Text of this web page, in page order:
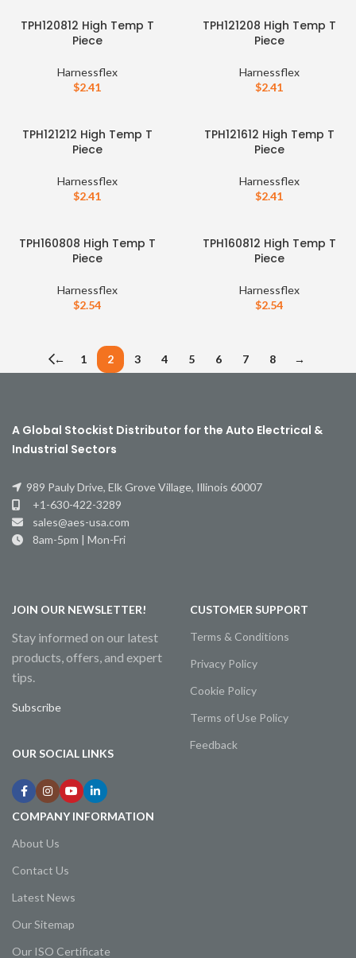
TPH120812 High Temp T
Piece
Harnessflex
$2.41
TPH121208 High Temp T
Piece
Harnessflex
$2.41
TPH121212 High Temp T
Piece
Harnessflex
$2.41
TPH121612 High Temp T
Piece
Harnessflex
$2.41
TPH160808 High Temp T
Piece
Harnessflex
$2.54
TPH160812 High Temp T
Piece
Harnessflex
$2.54
← 1 2 3 4 5 6 7 8 →
A Global Stockist Distributor for the Auto Electrical &
Industrial Sectors
989 Pauly Drive, Elk Grove Village, Illinois 60007
+1-630-422-3289
sales@aes-usa.com
8am-5pm | Mon-Fri
JOIN OUR NEWSLETTER!
Stay informed on our latest
products, offers, and expert
tips.
Subscribe
OUR SOCIAL LINKS
CUSTOMER SUPPORT
Terms & Conditions
Privacy Policy
Cookie Policy
Terms of Use Policy
Feedback
COMPANY INFORMATION
About Us
Contact Us
Latest News
Our Sitemap
Our ISO Certificate